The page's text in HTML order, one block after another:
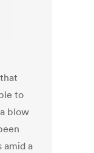
to
blow
amid a